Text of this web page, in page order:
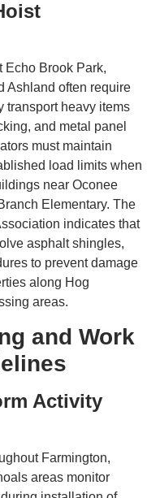
Echo Brook Park,
Ashland often require
transport heavy items
and metal panel
must maintain
load limits when
near Oconee
Elementary. The
indicates that
asphalt shingles,
to prevent damage
along Hog
areas.
and Work
Activity
Farmington,
areas monitor